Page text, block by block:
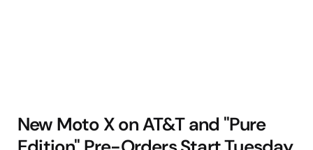
New Moto X on AT&T and "Pure